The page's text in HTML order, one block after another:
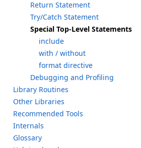
Return Statement
Try/Catch Statement
Special Top-Level Statements
include
with / without
format directive
Debugging and Profiling
Library Routines
Other Libraries
Recommended Tools
Internals
Glossary